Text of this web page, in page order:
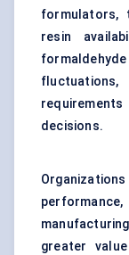
formulators,
resin
decisions.
greater